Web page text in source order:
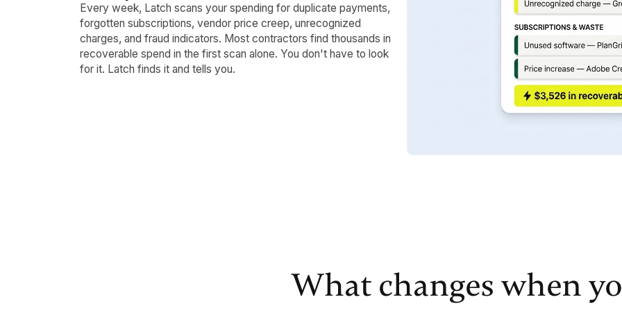
Every week, Latch scans your spending for duplicate payments,
forgotten subscriptions, vendor price creep, unrecognized
charges, and fraud indicators. Most contractors find thousands in
recoverable spend in the first scan alone. You don't have to look
for it. Latch finds it and tells you.
What changes when